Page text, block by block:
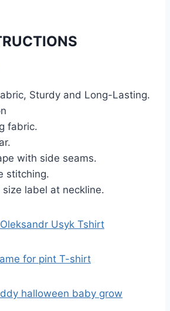
Sturdy and Long-Lasting.
fabric.
with side seams.
stitching.
label at neckline.
Usyk Tshirt
for pint T-shirt
halloween baby grow